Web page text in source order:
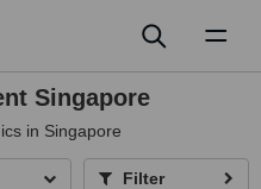
Singapore
in Singapore
Filter